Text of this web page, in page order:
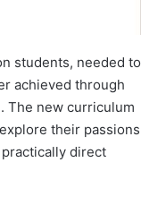
students, needed to
achieved through
The new curriculum
their passions
direct